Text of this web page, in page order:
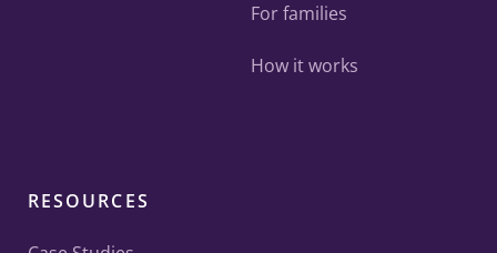
For families
How it works
RESOURCES